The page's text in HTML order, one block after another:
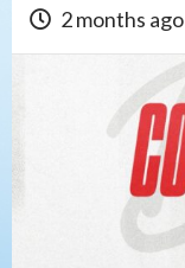
2 months ago